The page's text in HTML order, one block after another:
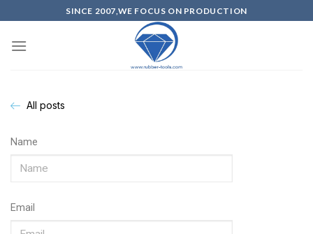
SINCE 2007,WE FOCUS ON PRODUCTION
All posts
Name
Email